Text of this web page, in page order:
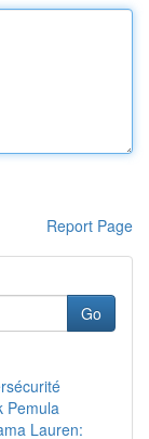
Report Page
Go
Pemula
Lauren: